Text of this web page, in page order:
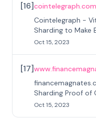
[16]cointelegraph.com
Cointelegraph -
Sharding to Make
Efficient
Oct 15, 2023
[17]
Sharding Proof of
Oct 15, 2023